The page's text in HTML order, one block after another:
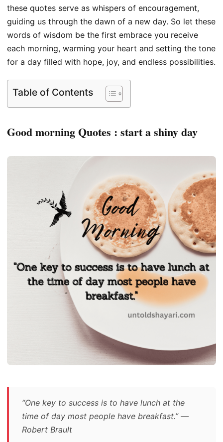
these quotes serve as whispers of encouragement,
guiding us through the dawn of a new day. So let these
words of wisdom be the first embrace you receive
each morning, warming your heart and setting the tone
for a day filled with hope, joy, and endless possibilities.
Table of Contents
Good morning Quotes : start a shiny day
“One key to success is to have lunch at the
time of day most people have breakfast.” —
Robert Brault